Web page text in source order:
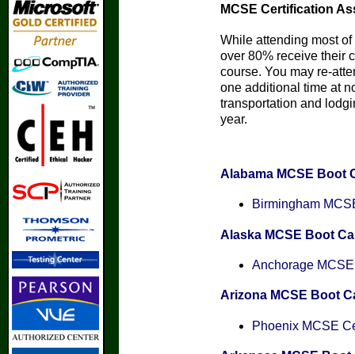
MCSE Certification
While attending most
over 80% receive their
course. You may re-
one additional time at
transportation and
year.
Alabama MCSE Boot
Birmingham
Alaska MCSE Boot
Anchorage
Arizona MCSE Boot
Phoenix MCSE